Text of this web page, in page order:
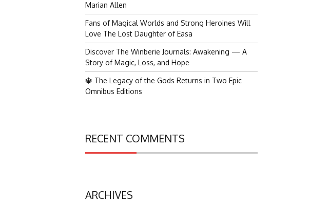
Marian Allen
Fans of Magical Worlds and Strong Heroines Will
Love The Lost Daughter of Easa
Discover The Winberie Journals: Awakening — A
Story of Magic, Loss, and Hope
🔱 The Legacy of the Gods Returns in Two Epic
Omnibus Editions
RECENT COMMENTS
ARCHIVES